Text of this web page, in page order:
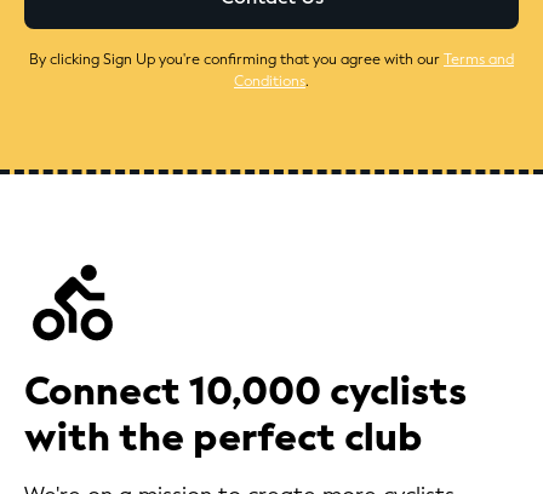
By clicking Sign Up you're confirming that you agree with ourTerms and
Conditions.
Connect 10,000 cyclists
with the perfect club